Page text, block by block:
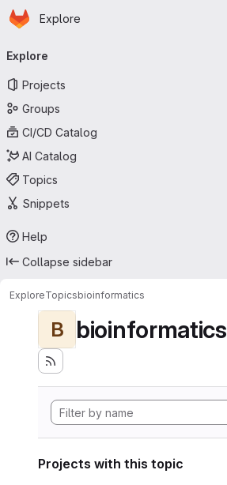
Skip to main content
Homepage
Explore
navigation
Explore
Projects
Groups
CI/CD Catalog
AI Catalog
Topics
Snippets
Help
Collapse sidebar
ExploreTopicsbioinformatics
B bioinformatics
Projects with this topic